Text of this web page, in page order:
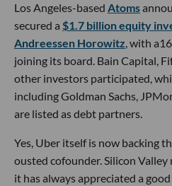
Los Angeles-based Atoms
secured a $1.7 billion equity
Andreessen Horowitz, with
joining its board. Bain Capital,
other investors participated,
including Goldman Sachs,
are listed as debt partners.
Yes, Uber itself is now backing
ousted cofounder. Silicon
it has always appreciated a